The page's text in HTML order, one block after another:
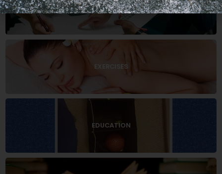
BUSINESS
EXERCISES
EDUCATION